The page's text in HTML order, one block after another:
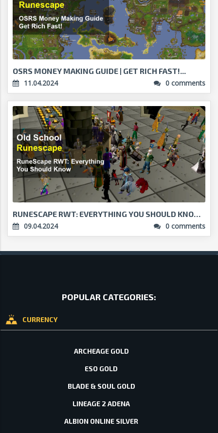
OSRS MONEY MAKING GUIDE | GET RICH FAST!...
11.04.2024
0 comments
RUNESCAPE RWT: EVERYTHING YOU SHOULD KNOW...
09.04.2024
0 comments
POPULAR CATEGORIES:
CURRENCY
ARCHEAGE GOLD
ESO GOLD
BLADE & SOUL GOLD
LINEAGE 2 ADENA
ALBION ONLINE SILVER